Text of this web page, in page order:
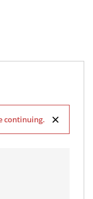
×
continuing.